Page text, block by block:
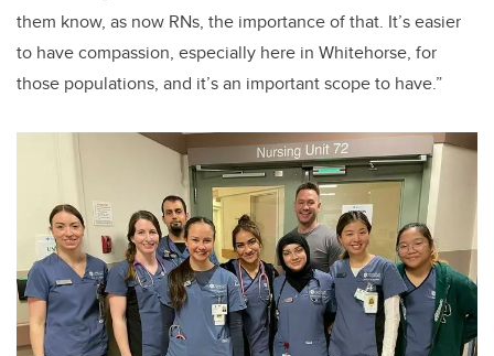
them know, as now RNs, the importance of that. It’s easier
to have compassion, especially here in Whitehorse, for
those populations, and it’s an important scope to have.”